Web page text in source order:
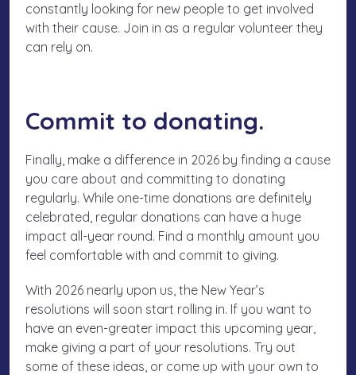
constantly looking for new people to get involved
with their cause. Join in as a regular volunteer they
can rely on.
Commit to donating.
Finally, make a difference in 2026 by finding a cause
you care about and committing to donating
regularly. While one-time donations are definitely
celebrated, regular donations can have a huge
impact all-year round. Find a monthly amount you
feel comfortable with and commit to giving.
With 2026 nearly upon us, the New Year’s
resolutions will soon start rolling in. If you want to
have an even-greater impact this upcoming year,
make giving a part of your resolutions. Try out
some of these ideas, or come up with your own to